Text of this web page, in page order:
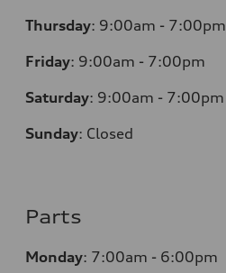
Thursday: 9:00am - 7:00pm
Friday: 9:00am - 7:00pm
Saturday: 9:00am - 7:00pm
Sunday: Closed
Parts
Monday: 7:00am - 6:00pm